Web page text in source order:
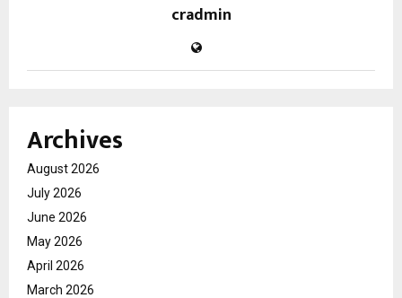
cradmin
Archives
August 2026
July 2026
June 2026
May 2026
April 2026
March 2026